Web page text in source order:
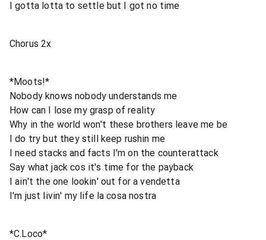
I gotta lotta to settle but I got no time
Chorus 2x
*Moots!*
Nobody knows nobody understands me
How can I lose my grasp of reality
Why in the world won't these brothers leave me be
I do try but they still keep rushin me
I need stacks and facts I'm on the counterattack
Say what jack cos it's time for the payback
I ain't the one lookin' out for a vendetta
I'm just livin' my life la cosa nostra
*C.Loco*